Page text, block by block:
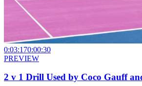
0:03:170:00:30
PREVIEW
2 v 1 Drill Used by Coco Gauff